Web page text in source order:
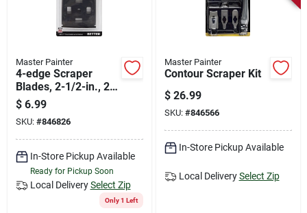
Sign Up
Cart
Master Painter
4-edge Scraper
Blades, 2-1/2-in., 2-
pk.
$ 6.99
SKU: #846826
In-Store Pickup Available
Ready for Pickup Soon
Local Delivery Select Zip
Only 1 Left
Master Painter
Contour Scraper Kit
$ 26.99
SKU: #846566
In-Store Pickup Available
Local Delivery Select Zip